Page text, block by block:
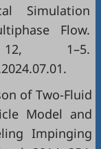
Simulation
Flow.
1–5.
of Two-Fluid
Model and
Impinging